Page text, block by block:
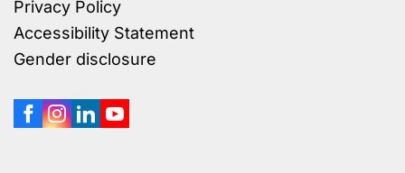
Privacy Policy
Accessibility Statement
Gender disclosure